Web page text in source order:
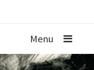
Menu